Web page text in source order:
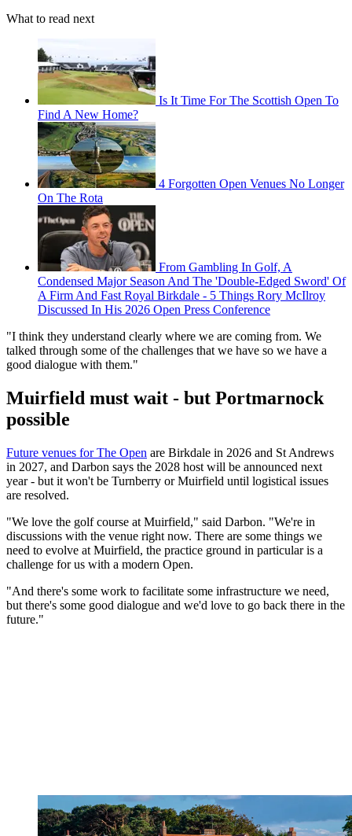
What to read next
Is It Time For The Scottish Open To
Find A New Home?
4 Forgotten Open Venues No Longer
On The Rota
From Gambling In Golf, A
Condensed Major Season And The 'Double-Edged Sword' Of
A Firm And Fast Royal Birkdale - 5 Things Rory McIlroy
Discussed In His 2026 Open Press Conference
"I think they understand clearly where we are coming from. We
talked through some of the challenges that we have so we have a
good dialogue with them."
Muirfield must wait - but Portmarnock
possible
Future venues for The Open are Birkdale in 2026 and St Andrews
in 2027, and Darbon says the 2028 host will be announced next
year - but it won't be Turnberry or Muirfield until logistical issues
are resolved.
"We love the golf course at Muirfield," said Darbon. "We're in
discussions with the venue right now. There are some things we
need to evolve at Muirfield, the practice ground in particular is a
challenge for us with a modern Open.
"And there's some work to facilitate some infrastructure we need,
but there's some good dialogue and we'd love to go back there in the
future."